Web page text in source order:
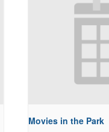
Movies in the Park